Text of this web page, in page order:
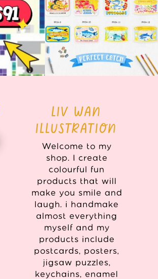
LIV WAN
ILLUSTRATION
Welcome to my
shop. I create
colourful fun
products that will
make you smile and
laugh. i handmake
almost everything
myself and my
products include
postcards, posters,
jigsaw puzzles,
keychains, enamel